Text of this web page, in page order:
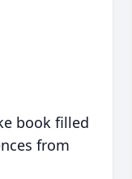
book filled
from